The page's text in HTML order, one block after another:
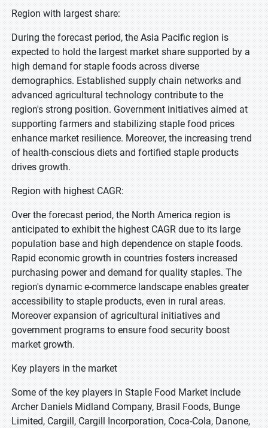
Region with largest share:
During the forecast period, the Asia Pacific region is
expected to hold the largest market share supported by a
high demand for staple foods across diverse
demographics. Established supply chain networks and
advanced agricultural technology contribute to the
region's strong position. Government initiatives aimed at
supporting farmers and stabilizing staple food prices
enhance market resilience. Moreover, the increasing trend
of health-conscious diets and fortified staple products
drives growth.
Region with highest CAGR:
Over the forecast period, the North America region is
anticipated to exhibit the highest CAGR due to its large
population base and high dependence on staple foods.
Rapid economic growth in countries fosters increased
purchasing power and demand for quality staples. The
region's dynamic e-commerce landscape enables greater
accessibility to staple products, even in rural areas.
Moreover expansion of agricultural initiatives and
government programs to ensure food security boost
market growth.
Key players in the market
Some of the key players in Staple Food Market include
Archer Daniels Midland Company, Brasil Foods, Bunge
Limited, Cargill, Cargill Incorporation, Coca-Cola, Danone,